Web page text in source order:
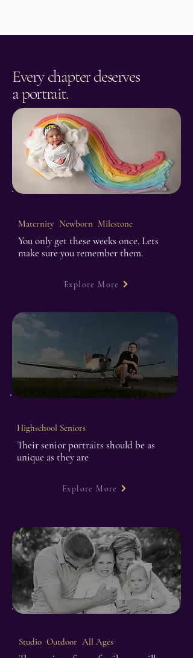
Every chapter deserves
a portrait.
Maternity Newborn Milestone
You only get these weeks once. Lets
make sure you remember them.
Explore More
Highschool Seniors
Their senior portraits should be as
unique as they are
Explore More
Studio Outdoor All Ages